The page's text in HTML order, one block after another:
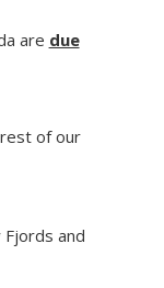
are due
of our
and